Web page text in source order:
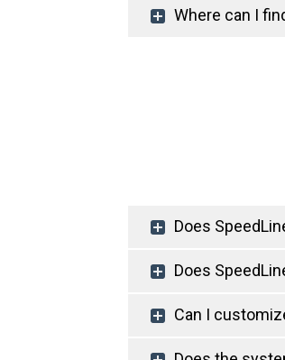
Where can I
Does
Does
Can I